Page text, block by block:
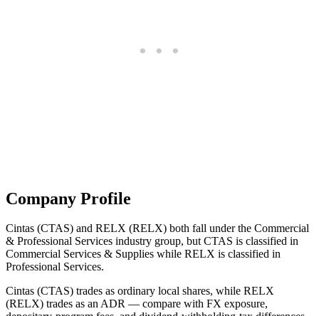
Company Profile
Cintas (CTAS) and RELX (RELX) both fall under the Commercial
& Professional Services industry group, but CTAS is classified in
Commercial Services & Supplies while RELX is classified in
Professional Services.
Cintas (CTAS) trades as ordinary local shares, while RELX
(RELX) trades as an ADR — compare with FX exposure,